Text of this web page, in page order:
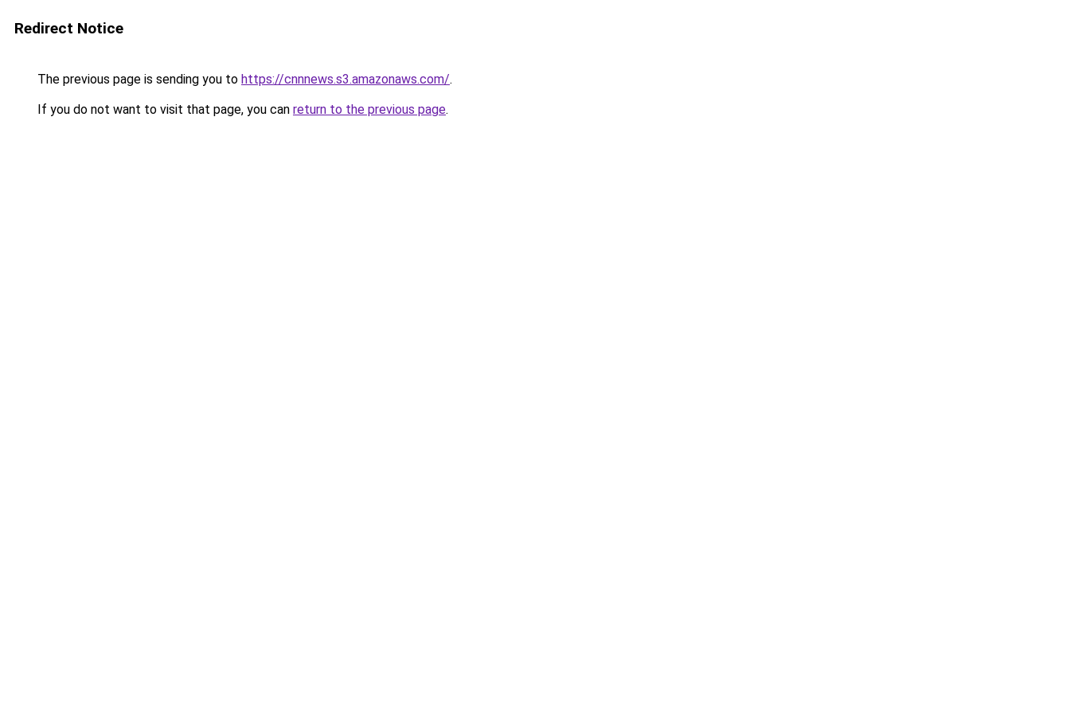
Redirect Notice
The previous page is sending you to https://cnnnews.s3.amazonaws.com/.
If you do not want to visit that page, you can return to the previous page.